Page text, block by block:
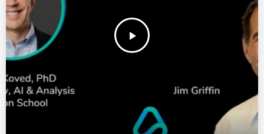
play_arrow